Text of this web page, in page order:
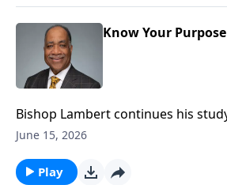
Know Your Purpose
Bishop Lambert continues his
Ephesians and what Paul teaches
June 15, 2026
Play